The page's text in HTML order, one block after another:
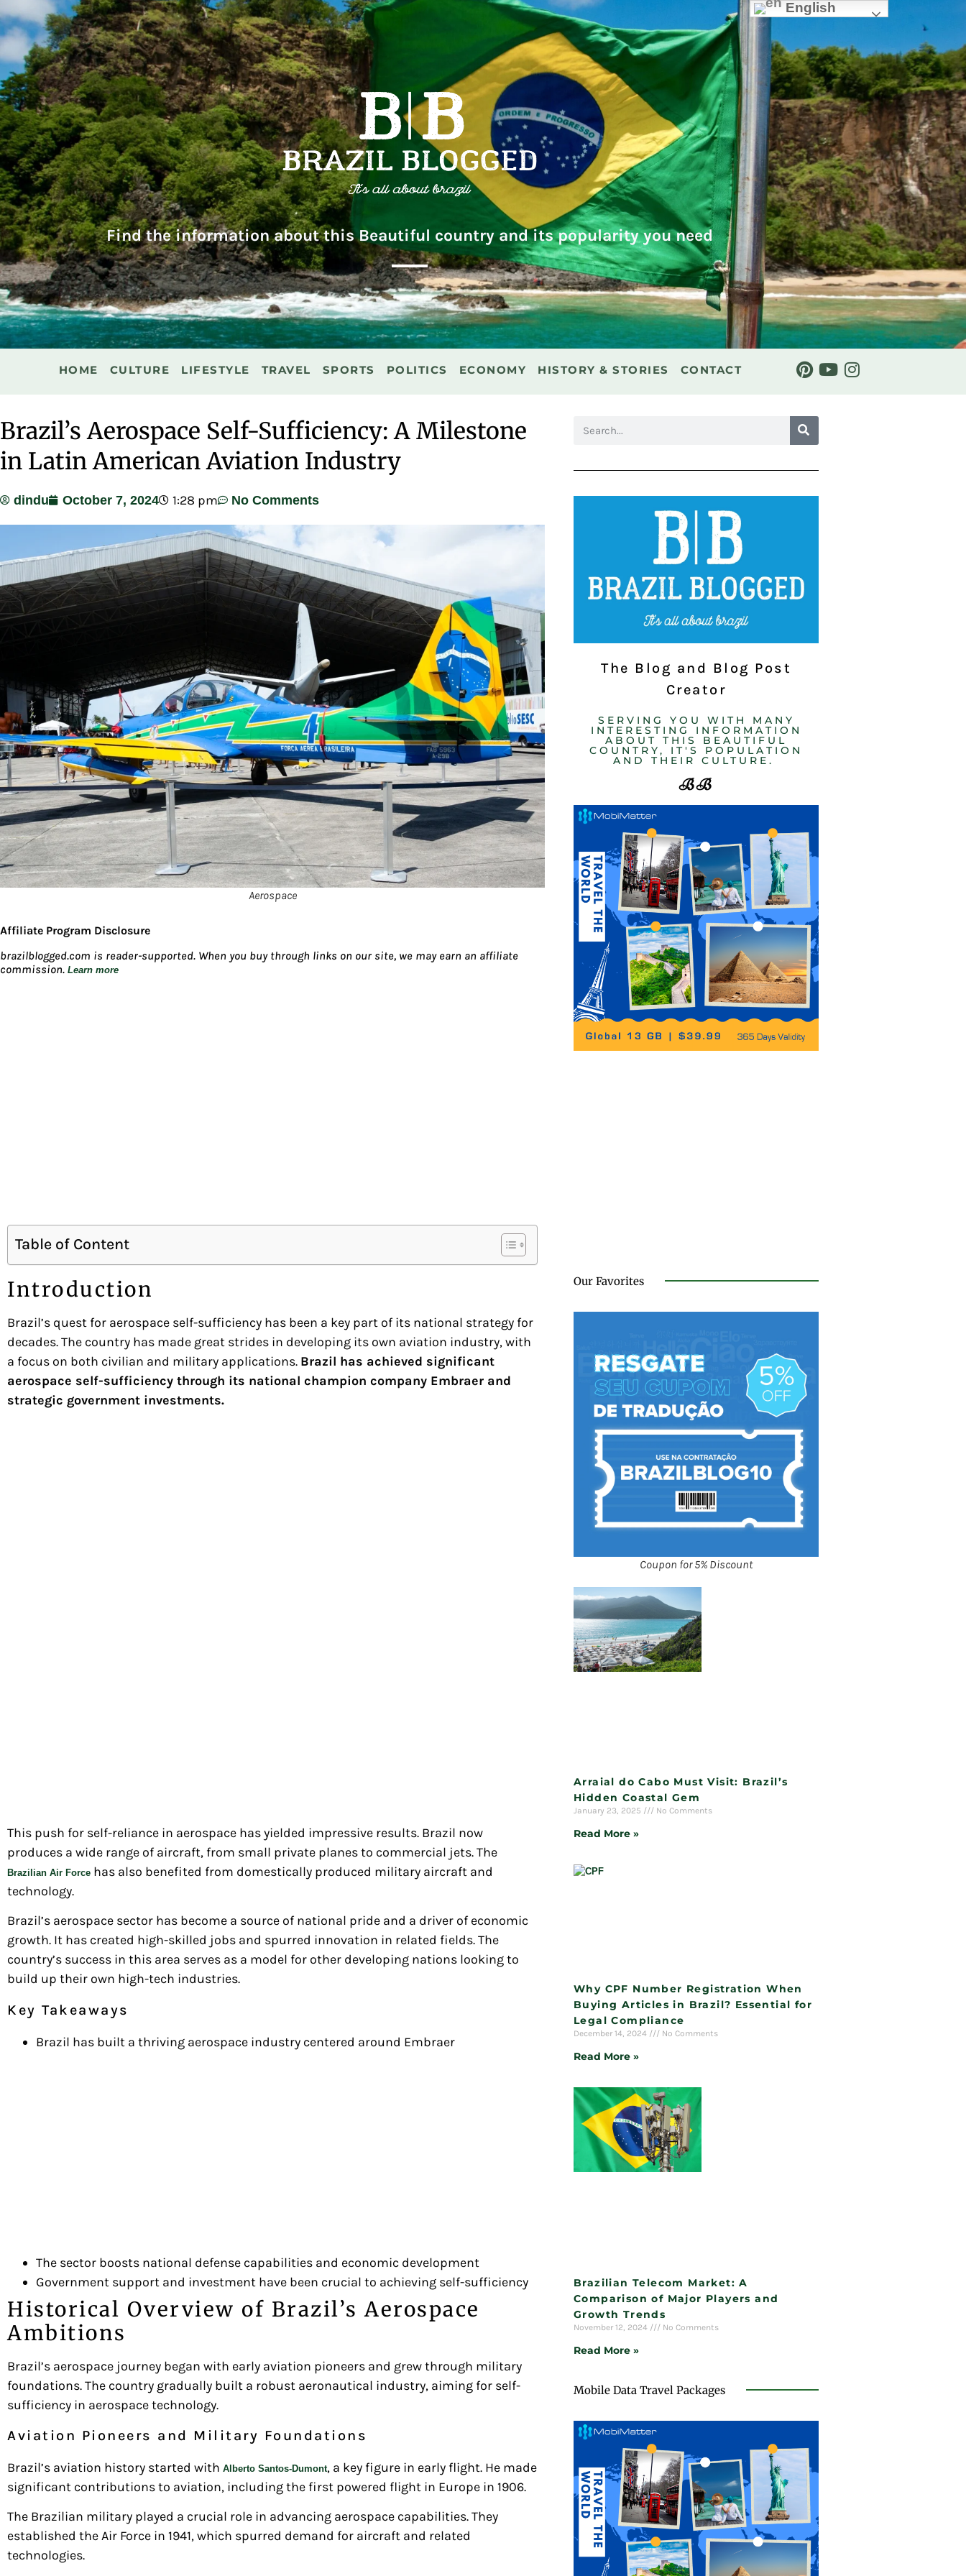
Find the information about this Beautiful country and its popularity you need
HOME CULTURE LIFESTYLE TRAVEL SPORTS POLITICS ECONOMY HISTORY & STORIES CONTACT
Brazil’s Aerospace Self-Sufficiency: A Milestone
in Latin American Aviation Industry
dindu October 7, 2024 1:28 pm No Comments
Aerospace
Affiliate Program Disclosure
brazilblogged.com is reader-supported. When you buy through links on our site, we may earn an affiliate
commission. Learn more
Table of Content
Introduction
Brazil’s quest for aerospace self-sufficiency has been a key part of its national strategy for
decades. The country has made great strides in developing its own aviation industry, with
a focus on both civilian and military applications. Brazil has achieved significant
aerospace self-sufficiency through its national champion company Embraer and
strategic government investments.
This push for self-reliance in aerospace has yielded impressive results. Brazil now
produces a wide range of aircraft, from small private planes to commercial jets. The
Brazilian Air Force has also benefited from domestically produced military aircraft and
technology.
Brazil’s aerospace sector has become a source of national pride and a driver of economic
growth. It has created high-skilled jobs and spurred innovation in related fields. The
country’s success in this area serves as a model for other developing nations looking to
build up their own high-tech industries.
Key Takeaways
Brazil has built a thriving aerospace industry centered around Embraer
The sector boosts national defense capabilities and economic development
Government support and investment have been crucial to achieving self-sufficiency
Historical Overview of Brazil’s Aerospace
Ambitions
Brazil’s aerospace journey began with early aviation pioneers and grew through military
foundations. The country gradually built a robust aeronautical industry, aiming for self-
sufficiency in aerospace technology.
Aviation Pioneers and Military Foundations
Brazil’s aviation history started with Alberto Santos-Dumont, a key figure in early flight. He made
significant contributions to aviation, including the first powered flight in Europe in 1906.
The Brazilian military played a crucial role in advancing aerospace capabilities. They
established the Air Force in 1941, which spurred demand for aircraft and related
technologies.
The Blog and Blog Post
Creator
SERVING YOU WITH MANY
INTERESTING INFORMATION
ABOUT THIS BEAUTIFUL
COUNTRY, IT'S POPULATION
AND THEIR CULTURE. ​
BB
Our Favorites
Coupon for 5% Discount
Arraial do Cabo Must Visit: Brazil’s
Hidden Coastal Gem
January 23, 2025 No Comments
Read More »
Why CPF Number Registration When
Buying Articles in Brazil? Essential for
Legal Compliance
December 14, 2024 No Comments
Read More »
Brazilian Telecom Market: A
Comparison of Major Players and
Growth Trends
November 12, 2024 No Comments
Read More »
Mobile Data Travel Packages
English